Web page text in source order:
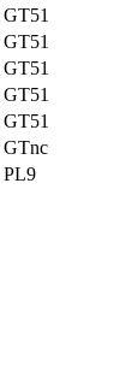
GT51
GT51
GT51
GT51
GT51
GTnc
PL9